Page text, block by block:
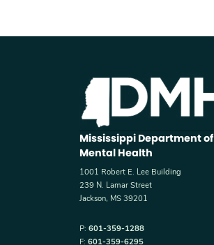
Mississippi Department of
Mental Health
1001 Robert E. Lee Building
239 N. Lamar Street
Jackson, MS 39201
P: 601-359-1288
F: 601-359-6295